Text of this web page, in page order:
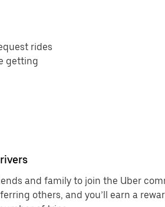
rides
getting
and family to join the Uber
others, and you’ll earn a